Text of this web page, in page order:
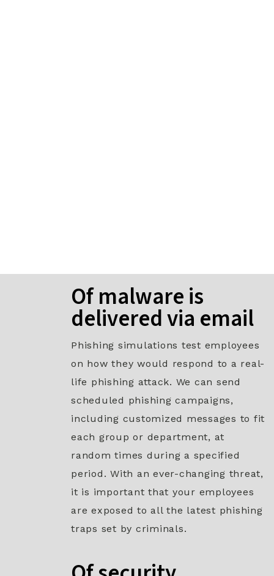
Of malware is
delivered via email
Phishing simulations test employees
on how they would respond to a real-
life phishing attack. We can send
scheduled phishing campaigns,
including customized messages to fit
each group or department, at
random times during a specified
period. With an ever-changing threat,
it is important that your employees
are exposed to all the latest phishing
traps set by criminals.